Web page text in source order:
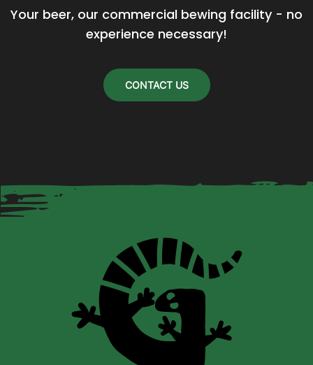
Your beer, our commercial bewing facility - no
experience necessary!
CONTACT US